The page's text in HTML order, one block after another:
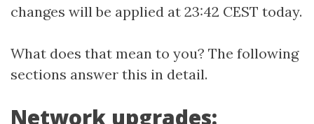
changes will be applied at 23:42 CEST today.
What does that mean to you? The following
sections answer this in detail.
Network upgrades: